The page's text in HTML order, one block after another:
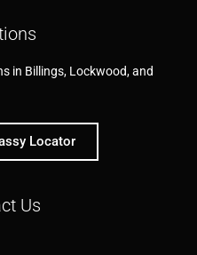
in Billings, Lockwood, and
Locator
Us